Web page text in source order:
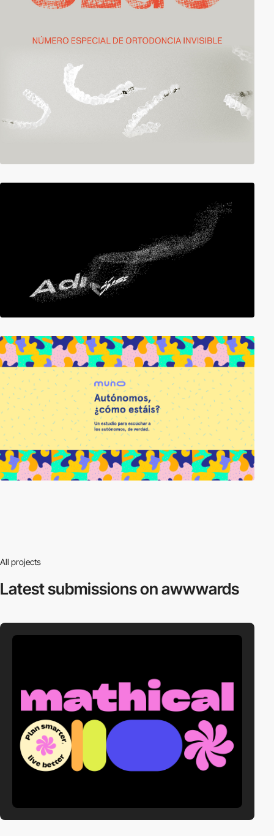
All projects
Latest submissionson awwwards